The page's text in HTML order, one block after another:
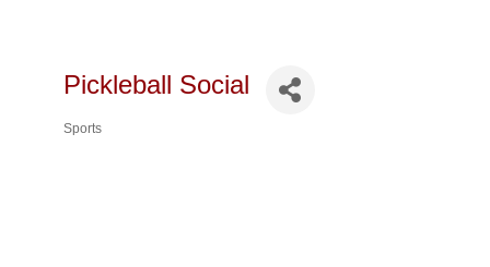
Pickleball Social
Sports